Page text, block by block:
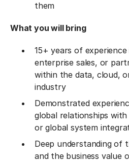
them
What you will bring
15+ years of
enterprise sales, or
within the data, cloud,
industry
Demonstrated
global relationships
or global system
Deep understanding of
and the business value